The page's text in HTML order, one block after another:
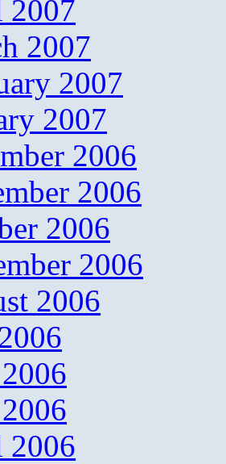
2007
2007
2007
2006
2006
2006
2006
2006